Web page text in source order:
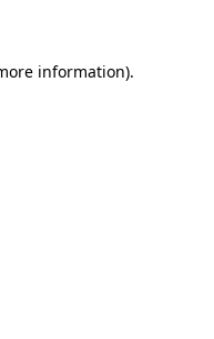
information).